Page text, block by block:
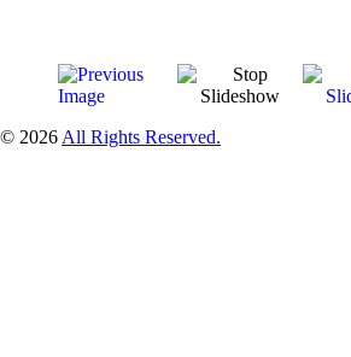
© 2026 All Rights Reserved.